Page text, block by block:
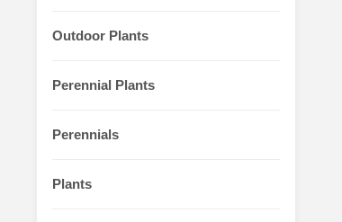
Outdoor Plants
Perennial Plants
Perennials
Plants